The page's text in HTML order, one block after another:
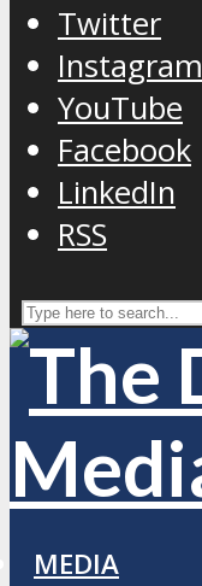
Twitter
Instagram
YouTube
Facebook
LinkedIn
RSS
MEDIA